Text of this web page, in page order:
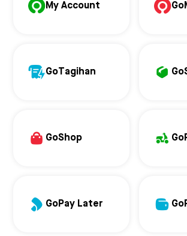
My Account
GoTagihan
GoShop
GoPay Later